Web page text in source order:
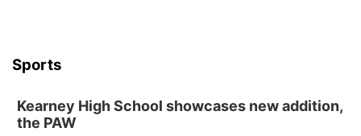
Sports
Kearney High School showcases new addition,
the PAW